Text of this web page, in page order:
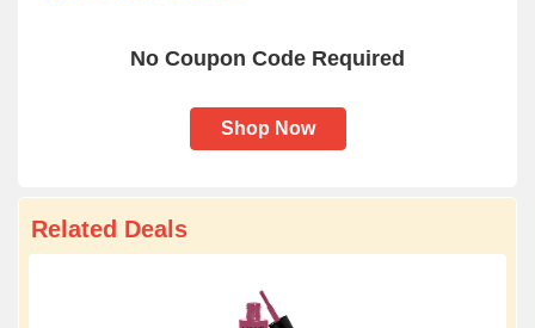
No Coupon Code Required
Shop Now
Related Deals